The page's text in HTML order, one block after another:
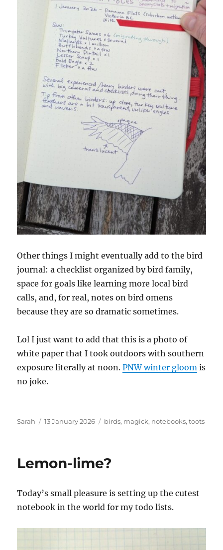
Other things I might eventually add to the bird
journal: a checklist organized by bird family,
space for goals like learning more local bird
calls, and, for real, notes on bird omens
because they are so dramatic sometimes.
Lol I just want to add that this is a photo of
white paper that I took outdoors with southern
exposure literally at noon.PNW winter gloom is
no joke.
Author
Sarah
Posted
13 January 2026 Tags
birds, magick, notebooks,toots
Lemon-lime?
Today’s small pleasure is setting up the cutest
notebook in the world for my todo lists.